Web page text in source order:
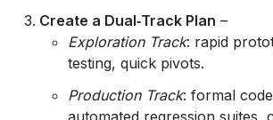
Create a Dual‑Track Plan –
Exploration Track: rapid
testing, quick pivots.
Production Track: formal
automated regression suites,